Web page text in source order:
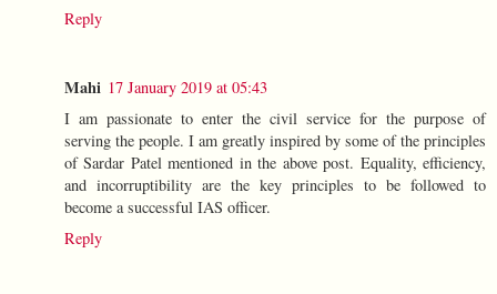
Reply
Mahi 17 January 2019 at 05:43
I am passionate to enter the civil service for the purpose of
serving the people. I am greatly inspired by some of the principles
of Sardar Patel mentioned in the above post. Equality, efficiency,
and incorruptibility are the key principles to be followed to
become a successful IAS officer.
Reply